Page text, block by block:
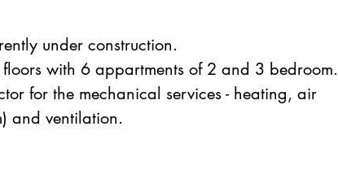
under construction.
with 6 appartments of 2 and 3 bedroom.
for the mechanical services - heating, air
and ventilation.